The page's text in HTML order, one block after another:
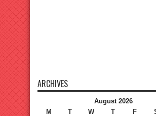
ARCHIVES
August 2026
M
T W T F